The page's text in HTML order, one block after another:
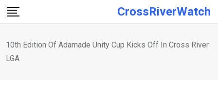
Skip
CrossRiverWatch
10th Edition Of Adamade Unity Cup Kicks Off In Cross River
LGA